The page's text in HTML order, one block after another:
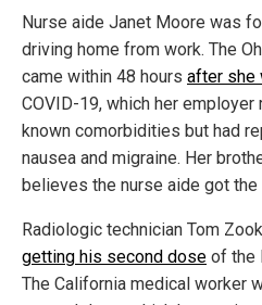
Nurse aide Janet Moore was
driving home from work. The
came within 48 hours after she
COVID-19, which her employer
known comorbidities but had
nausea and migraine. Her
believes the nurse aide got
Radiologic technician Tom
getting his second dose of the
The California medical worker